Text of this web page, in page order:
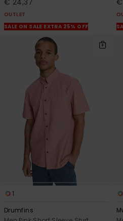
OUTLET
SALE ON SALE EXTRA 25% OFF
1
Drumfins